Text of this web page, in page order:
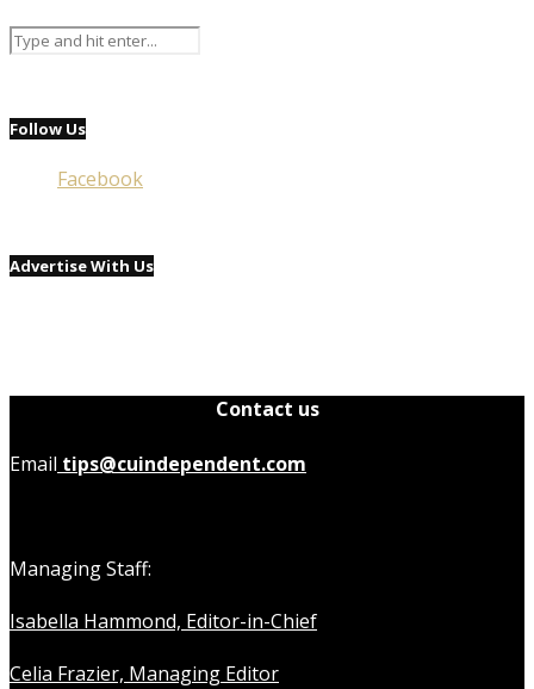
Follow Us
Facebook
Advertise With Us
Contact us
Email tips@cuindependent.com
Managing Staff:
Isabella Hammond, Editor-in-Chief
Celia Frazier, Managing Editor